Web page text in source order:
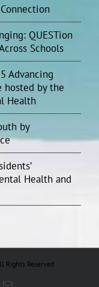
QUESTion
Schools
Advancing
hosted by the
Health
by
Health and
Rights Reserved
Email